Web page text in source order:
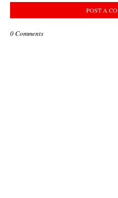
POST A
0 Comments